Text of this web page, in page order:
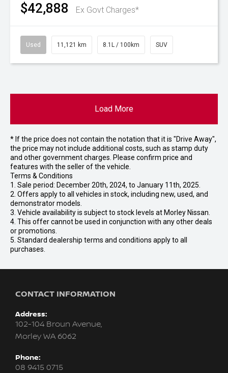
$42,888 Ex Govt Charges*
Used 11,121 km 8.1L / 100km SUV
Load More
* If the price does not contain the notation that it is "Drive Away",
the price may not include additional costs, such as stamp duty
and other government charges. Please confirm price and
features with the seller of the vehicle.
Terms & Conditions
1. Sale period: December 20th, 2024, to January 11th, 2025.
2. Offers apply to all vehicles in stock, including new, used, and
demonstrator models.
3. Vehicle availability is subject to stock levels at Morley Nissan.
4. This offer cannot be used in conjunction with any other deals
or promotions.
5. Standard dealership terms and conditions apply to all
purchases.
CONTACT INFORMATION
Address:
102-104 Broun Avenue,
Morley WA 6062
Phone:
08 9415 0715